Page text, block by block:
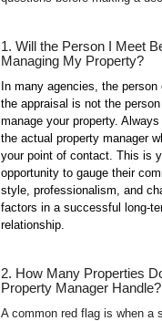
1. Will the Person I Meet
Managing My Property?
In many agencies, the person
the appraisal is not the
manage your property.
the actual property manager
your point of contact. This is
opportunity to gauge their
style, professionalism, and
factors in a successful long-
relationship.
2. How Many Properties
Property Manager Handle?
A common red flag is when a